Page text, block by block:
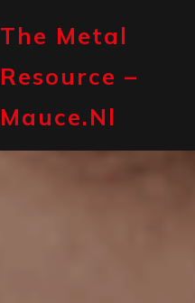
The Metal
Resource –
Mauce.nl